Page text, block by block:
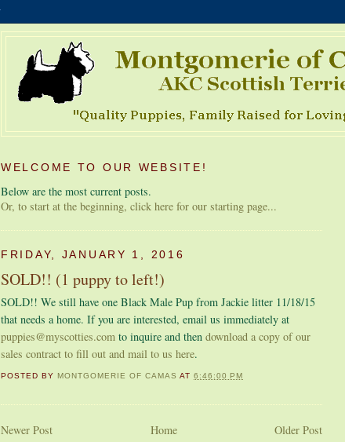
WELCOME TO OUR WEBSITE!
Below are the most current posts.
Or, to start at the beginning, click here for our starting page...
FRIDAY, JANUARY 1, 2016
SOLD!! (1 puppy to left!)
SOLD!! We still have one Black Male Pup from Jackie litter 11/18/15
that needs a home. If you are interested, email us immediately at
puppies@myscotties.com to inquire and then download a copy of our
sales contract to fill out and mail to us here.
POSTED BY MONTGOMERIE OF CAMAS AT6:46:00 PM
Newer Post Older Post
Home